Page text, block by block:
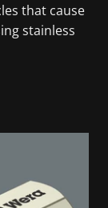
that cause
stainless